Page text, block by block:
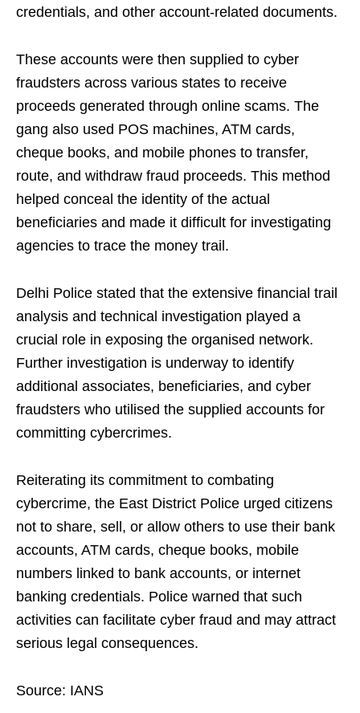
credentials, and other account-related documents.
These accounts were then supplied to cyber
fraudsters across various states to receive
proceeds generated through online scams. The
gang also used POS machines, ATM cards,
cheque books, and mobile phones to transfer,
route, and withdraw fraud proceeds. This method
helped conceal the identity of the actual
beneficiaries and made it difficult for investigating
agencies to trace the money trail.
Delhi Police stated that the extensive financial trail
analysis and technical investigation played a
crucial role in exposing the organised network.
Further investigation is underway to identify
additional associates, beneficiaries, and cyber
fraudsters who utilised the supplied accounts for
committing cybercrimes.
Reiterating its commitment to combating
cybercrime, the East District Police urged citizens
not to share, sell, or allow others to use their bank
accounts, ATM cards, cheque books, mobile
numbers linked to bank accounts, or internet
banking credentials. Police warned that such
activities can facilitate cyber fraud and may attract
serious legal consequences.
Source: IANS